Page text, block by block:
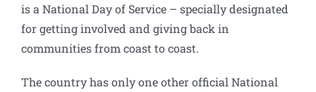
is a National Day of Service – specially designated
for getting involved and giving back in
communities from coast to coast.
The country has only one other official National